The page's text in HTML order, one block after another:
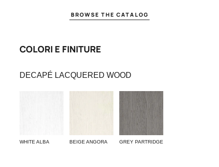
BROWSE THE CATALOG
COLORI E FINITURE
DECAPÉ LACQUERED WOOD
WHITE ALBA BEIGE ANGORA GREY PARTRIDGE